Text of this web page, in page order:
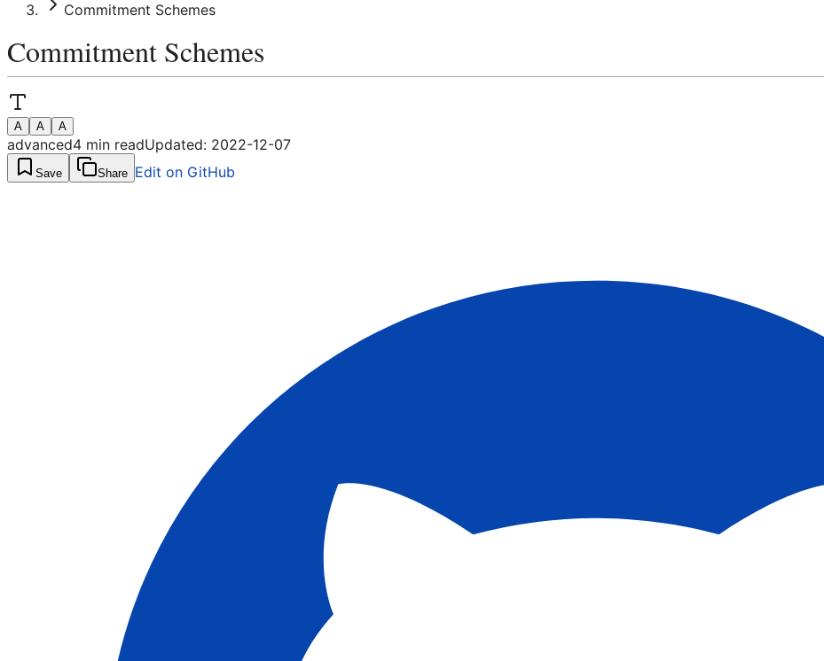
Commitment Schemes
Commitment Schemes
A A A
advanced4 min readUpdated: 2022-12-07
Save Share Edit on GitHub